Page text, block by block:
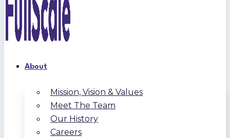
About
Mission, Vision & Values
Meet The Team
Our History
Careers